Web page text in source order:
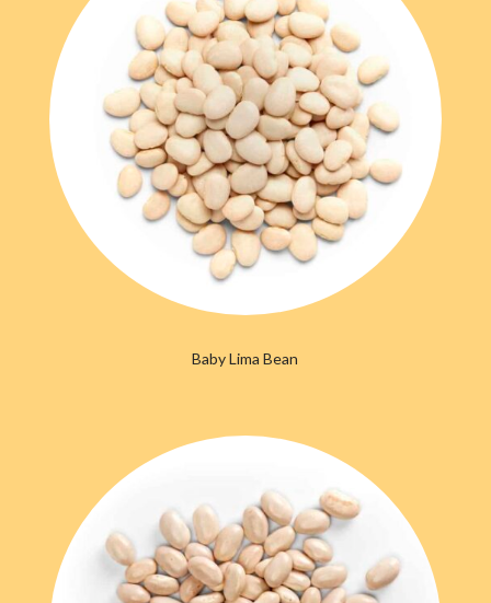
Baby Lima Bean